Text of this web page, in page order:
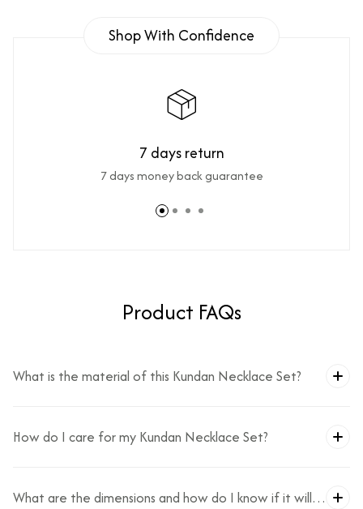
Shop With Confidence
7 days return
7 days money back guarantee
Product FAQs
What is the material of this Kundan Necklace Set?
How do I care for my Kundan Necklace Set?
What are the dimensions and how do I know if it will